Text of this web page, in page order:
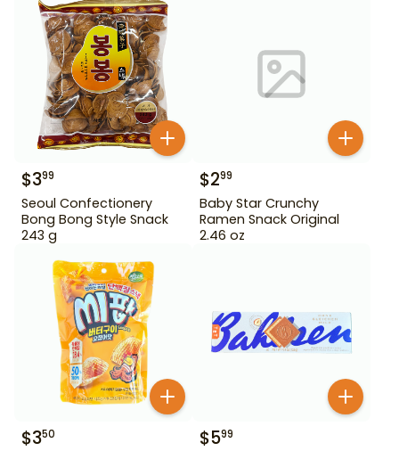
$399
Seoul Confectionery
Bong Bong Style Snack
243 g
$299
Baby Star Crunchy
Ramen Snack Original
2.46 oz
$350 $599